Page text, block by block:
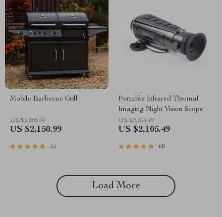
Mobile Barbecue Grill
US $2,899.99
US $2,150.99
55
Portable Infrared Thermal
Imaging Night Vision Scope
US $2,854.49
US $2,105.49
60
Load More